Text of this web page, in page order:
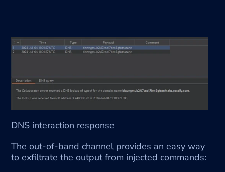
DNS interaction response
The out-of-band channel provides an easy way
to exfiltrate the output from injected commands: